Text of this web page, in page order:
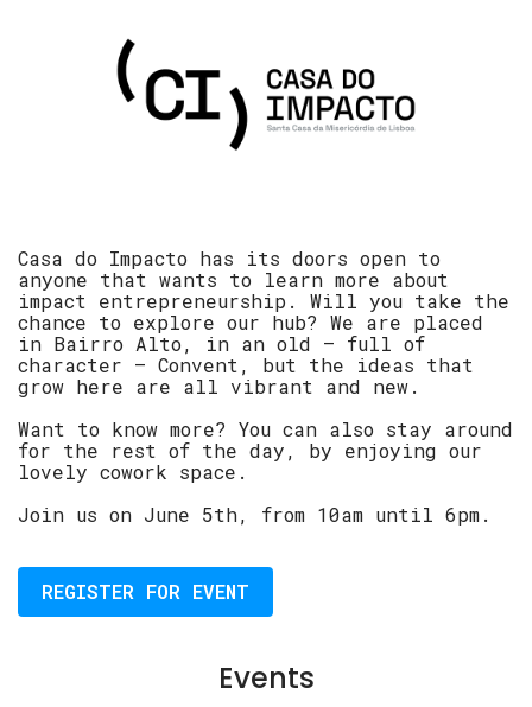
Casa do Impacto has its doors open to
anyone that wants to learn more about
impact entrepreneurship. Will you take the
chance to explore our hub? We are placed
in Bairro Alto, in an old – full of
character – Convent, but the ideas that
grow here are all vibrant and new.
Want to know more? You can also stay around
for the rest of the day, by enjoying our
lovely cowork space.
Join us on June 5th, from 10am until 6pm.
REGISTER FOR EVENT
Events